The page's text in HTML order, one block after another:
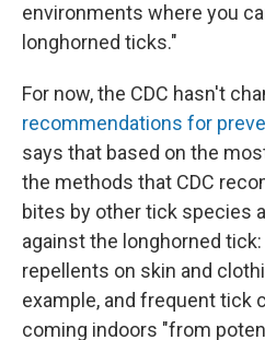
environments where you
longhorned ticks."
For now, the CDC hasn't
recommendations for
says that based on the
the methods that CDC
bites by other tick species
against the longhorned
repellents on skin and
example, and frequent tick
coming indoors "from